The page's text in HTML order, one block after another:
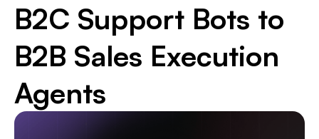
B2C Support Bots to
B2B Sales Execution
Agents